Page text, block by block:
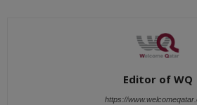
Editor of WQ
https://